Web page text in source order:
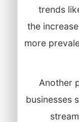
trends
the
more
Another
businesses